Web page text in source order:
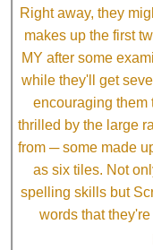
Right away, they
makes up the first
MY after some
while they'll get
encouraging them
thrilled by the large
from ─ some made
as six tiles. Not
spelling skills but
words that